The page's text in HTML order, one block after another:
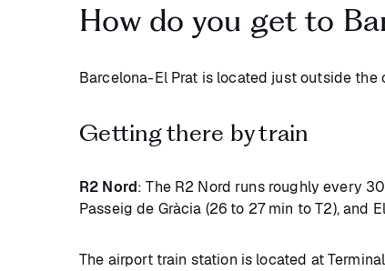
How do you get to
Barcelona-El Prat is located just outside
Getting there by train
R2 Nord: The R2 Nord runs roughly every
Passeig de Gràcia (26 to 27 min to T2), and
The airport train station is located at